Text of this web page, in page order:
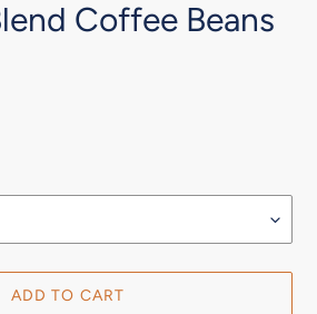
Coffee Beans
ADD TO CART